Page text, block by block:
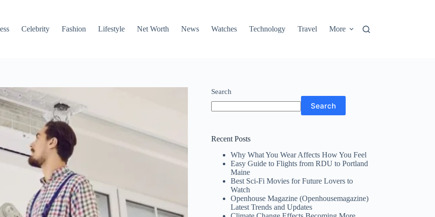
Celebrity Fashion Lifestyle Net Worth News Watches Technology Travel More
Search
Search
Recent Posts
Why What You Wear Affects How You Feel
Easy Guide to Flights from RDU to Portland
Maine
Best Sci-Fi Movies for Future Lovers to
Watch
Openhouse Magazine (Openhousemagazine)
Latest Trends and Updates